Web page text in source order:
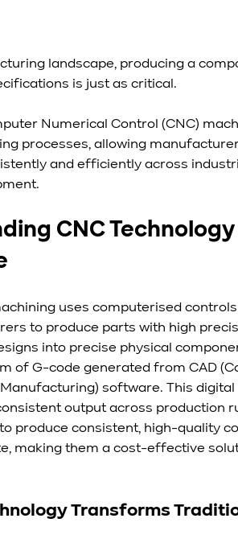
landscape, producing a
is just as critical.
Numerical Control (CNC)
processes, allowing
and efficiently across
CNC
uses computerised
to produce parts with high
into precise physical
of G-code generated from CAD
software. This
output across production
produce consistent, high-quality
making them a cost-effective
Transforms